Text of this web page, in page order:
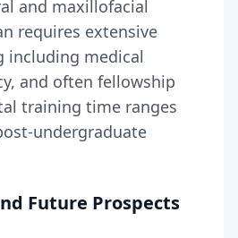
and maxillofacial
requires extensive
including medical
and often fellowship
training time ranges
undergraduate
Future Prospects